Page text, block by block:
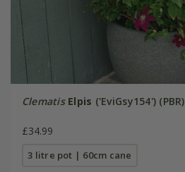
Clematis Elpis ('EviGsy154') (PBR)
£34.99
3 litre pot | 60cm cane